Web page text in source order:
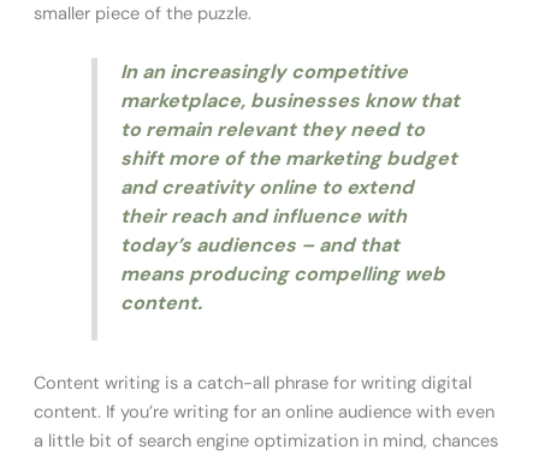
smaller piece of the puzzle.
In an increasingly competitive
marketplace, businesses know that
to remain relevant they need to
shift more of the marketing budget
and creativity online to extend
their reach and influence with
today’s audiences – and that
means producing compelling web
content.
Content writing is a catch-all phrase for writing digital
content. If you’re writing for an online audience with even
a little bit of search engine optimization in mind, chances